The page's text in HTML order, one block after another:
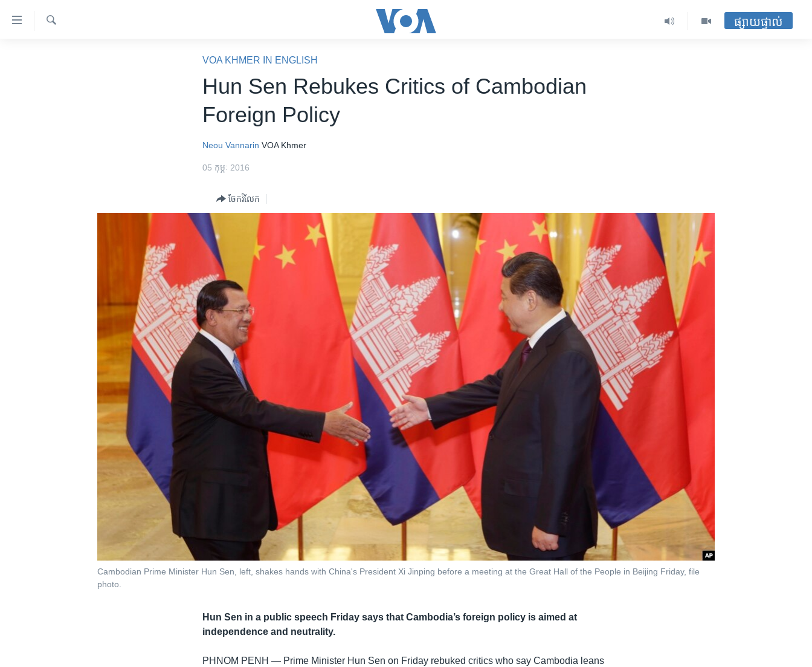
ទៅ​
ផ្សាយផ្ទាល់
VOA KHMER IN ENGLISH
Hun Sen Rebukes Critics of Cambodian
Foreign Policy
Neou Vannarin VOA Khmer
05 កុម្ភៈ 2016
ចែករំលែក
Cambodian Prime Minister Hun Sen, left, shakes hands with China's President Xi Jinping before a meeting at the Great Hall of the People in Beijing Friday, file
photo.
Hun Sen in a public speech Friday says that Cambodia’s foreign policy is aimed at
independence and neutrality.
PHNOM PENH — Prime Minister Hun Sen on Friday rebuked critics who say Cambodia leans